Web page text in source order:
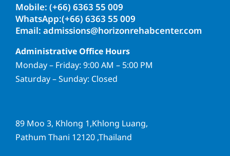
Mobile: (+66) 6363 55 009
WhatsApp:(+66) 6363 55 009
Email: admissions@horizonrehabcenter.com
Administrative Office Hours
Monday – Friday: 9:00 AM – 5:00 PM
Saturday – Sunday: Closed
89 Moo 3, Khlong 1,Khlong Luang,
Pathum Thani 12120 ,Thailand